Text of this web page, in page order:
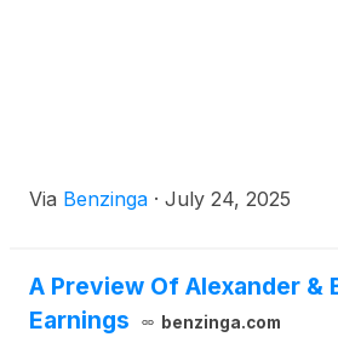
Via Benzinga · July 24, 2025
A Preview Of Alexander &
Earnings
benzinga.com